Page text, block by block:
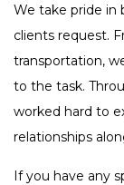
We take pride in
clients request.
transportation,
to the task.
worked hard to
relationships
If you have any